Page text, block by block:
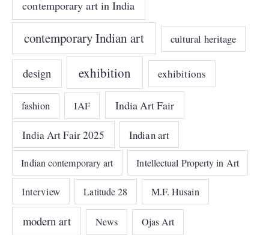
contemporary art in India
contemporary Indian art cultural heritage
design exhibition exhibitions
fashion IAF India Art Fair
India Art Fair 2025 Indian art
Indian contemporary art Intellectual Property in Art
Interview Latitude 28 M.F. Husain
modern art News Ojas Art